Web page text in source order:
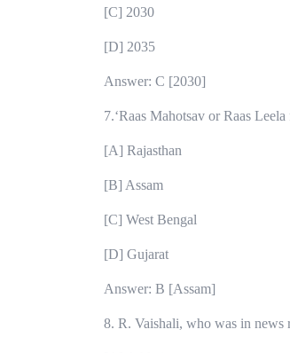
[C] 2030
[D] 2035
Answer: C [2030]
7.‘Raas Mahotsav or Raas
[A] Rajasthan
[B] Assam
[C] West Bengal
[D] Gujarat
Answer: B [Assam]
8. R. Vaishali, who was in news